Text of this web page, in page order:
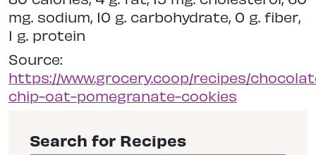
mg. sodium, 10 g. carbohydrate, 0 g. fiber,
1 g. protein
Source:
https://www.grocery.coop/recipes/
chip-oat-pomegranate-cookies
Search for Recipes